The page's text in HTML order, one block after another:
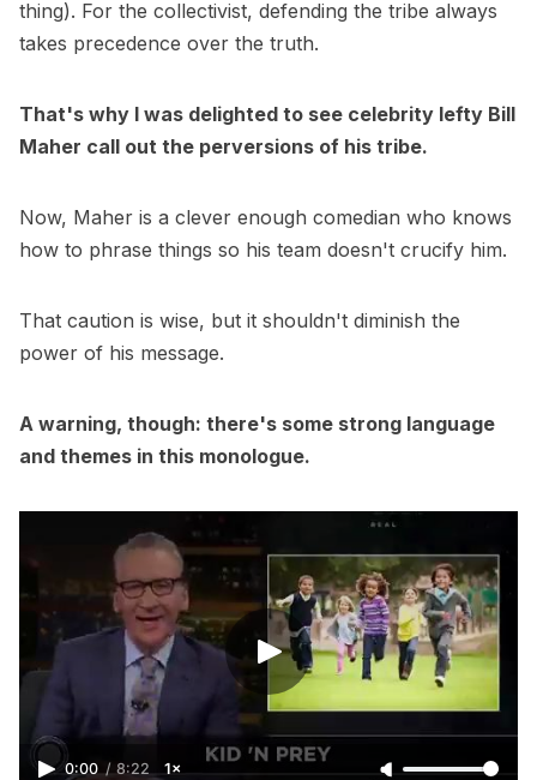
thing). For the collectivist, defending the tribe always
takes precedence over the truth.
That's why I was delighted to see celebrity lefty Bill
Maher call out the perversions of his tribe.
Now, Maher is a clever enough comedian who knows
how to phrase things so his team doesn't crucify him.
That caution is wise, but it shouldn't diminish the
power of his message.
A warning, though: there's some strong language
and themes in this monologue.
0:00 / 8:22 1×